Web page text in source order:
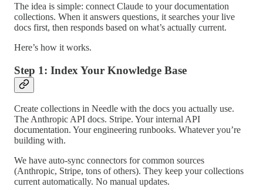
The idea is simple: connect Claude to your documentation
collections. When it answers questions, it searches your live
docs first, then responds based on what’s actually current.
Here’s how it works.
Step 1: Index Your Knowledge Base
Create collections in Needle with the docs you actually use.
The Anthropic API docs. Stripe. Your internal API
documentation. Your engineering runbooks. Whatever you’re
building with.
We have auto-sync connectors for common sources
(Anthropic, Stripe, tons of others). They keep your collections
current automatically. No manual updates.